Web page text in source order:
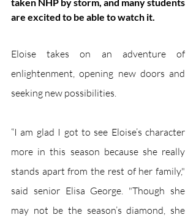
taken NHP by storm, and many students
are excited to be able to watch it.
Eloise takes on an adventure of
enlightenment, opening new doors and
seeking new possibilities.
“I am glad I got to see Eloise’s character
more in this season because she really
stands apart from the rest of her family,"
said senior Elisa George. "Though she
may not be the season’s diamond, she